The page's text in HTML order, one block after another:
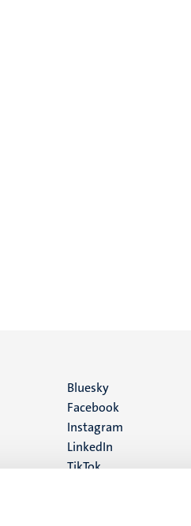
Social
media
Bluesky
Facebook
Instagram
LinkedIn
TikTok